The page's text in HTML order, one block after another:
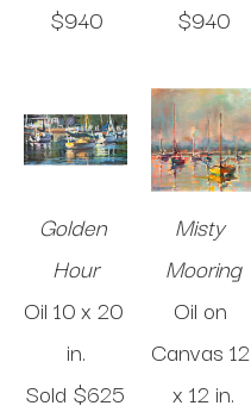
$940
$940
Golden
Hour
Oil 10 x 20
in.
Sold $625
Misty
Mooring
Oil on
Canvas 12
x 12 in.